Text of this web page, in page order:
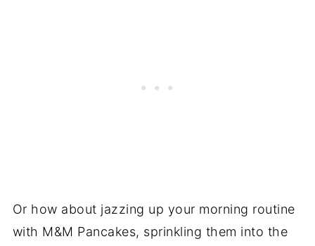
Or how about jazzing up your morning routine
with M&M Pancakes, sprinkling them into the